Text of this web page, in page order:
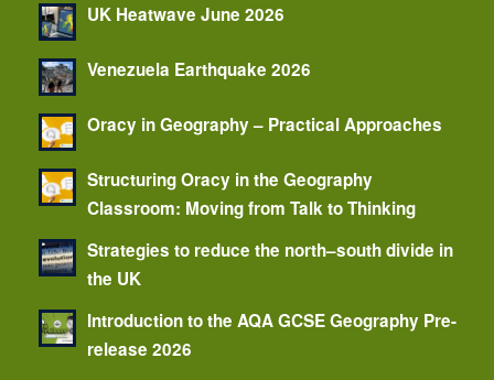
UK Heatwave June 2026
Venezuela Earthquake 2026
Oracy in Geography – Practical Approaches
Structuring Oracy in the Geography
Classroom: Moving from Talk to Thinking
Strategies to reduce the north–south divide in
the UK
Introduction to the AQA GCSE Geography Pre-
release 2026